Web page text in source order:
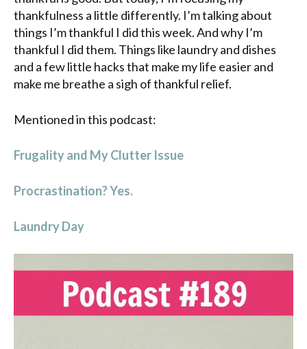
thankfulness a little differently. I’m talking about
things I’m thankful I did this week. And why I’m
thankful I did them. Things like laundry and dishes
and a few little hacks that make my life easier and
make me breathe a sigh of thankful relief.
Mentioned in this podcast:
Frugality and My Clutter Issue
Procrastination? Yes.
Laundry Day